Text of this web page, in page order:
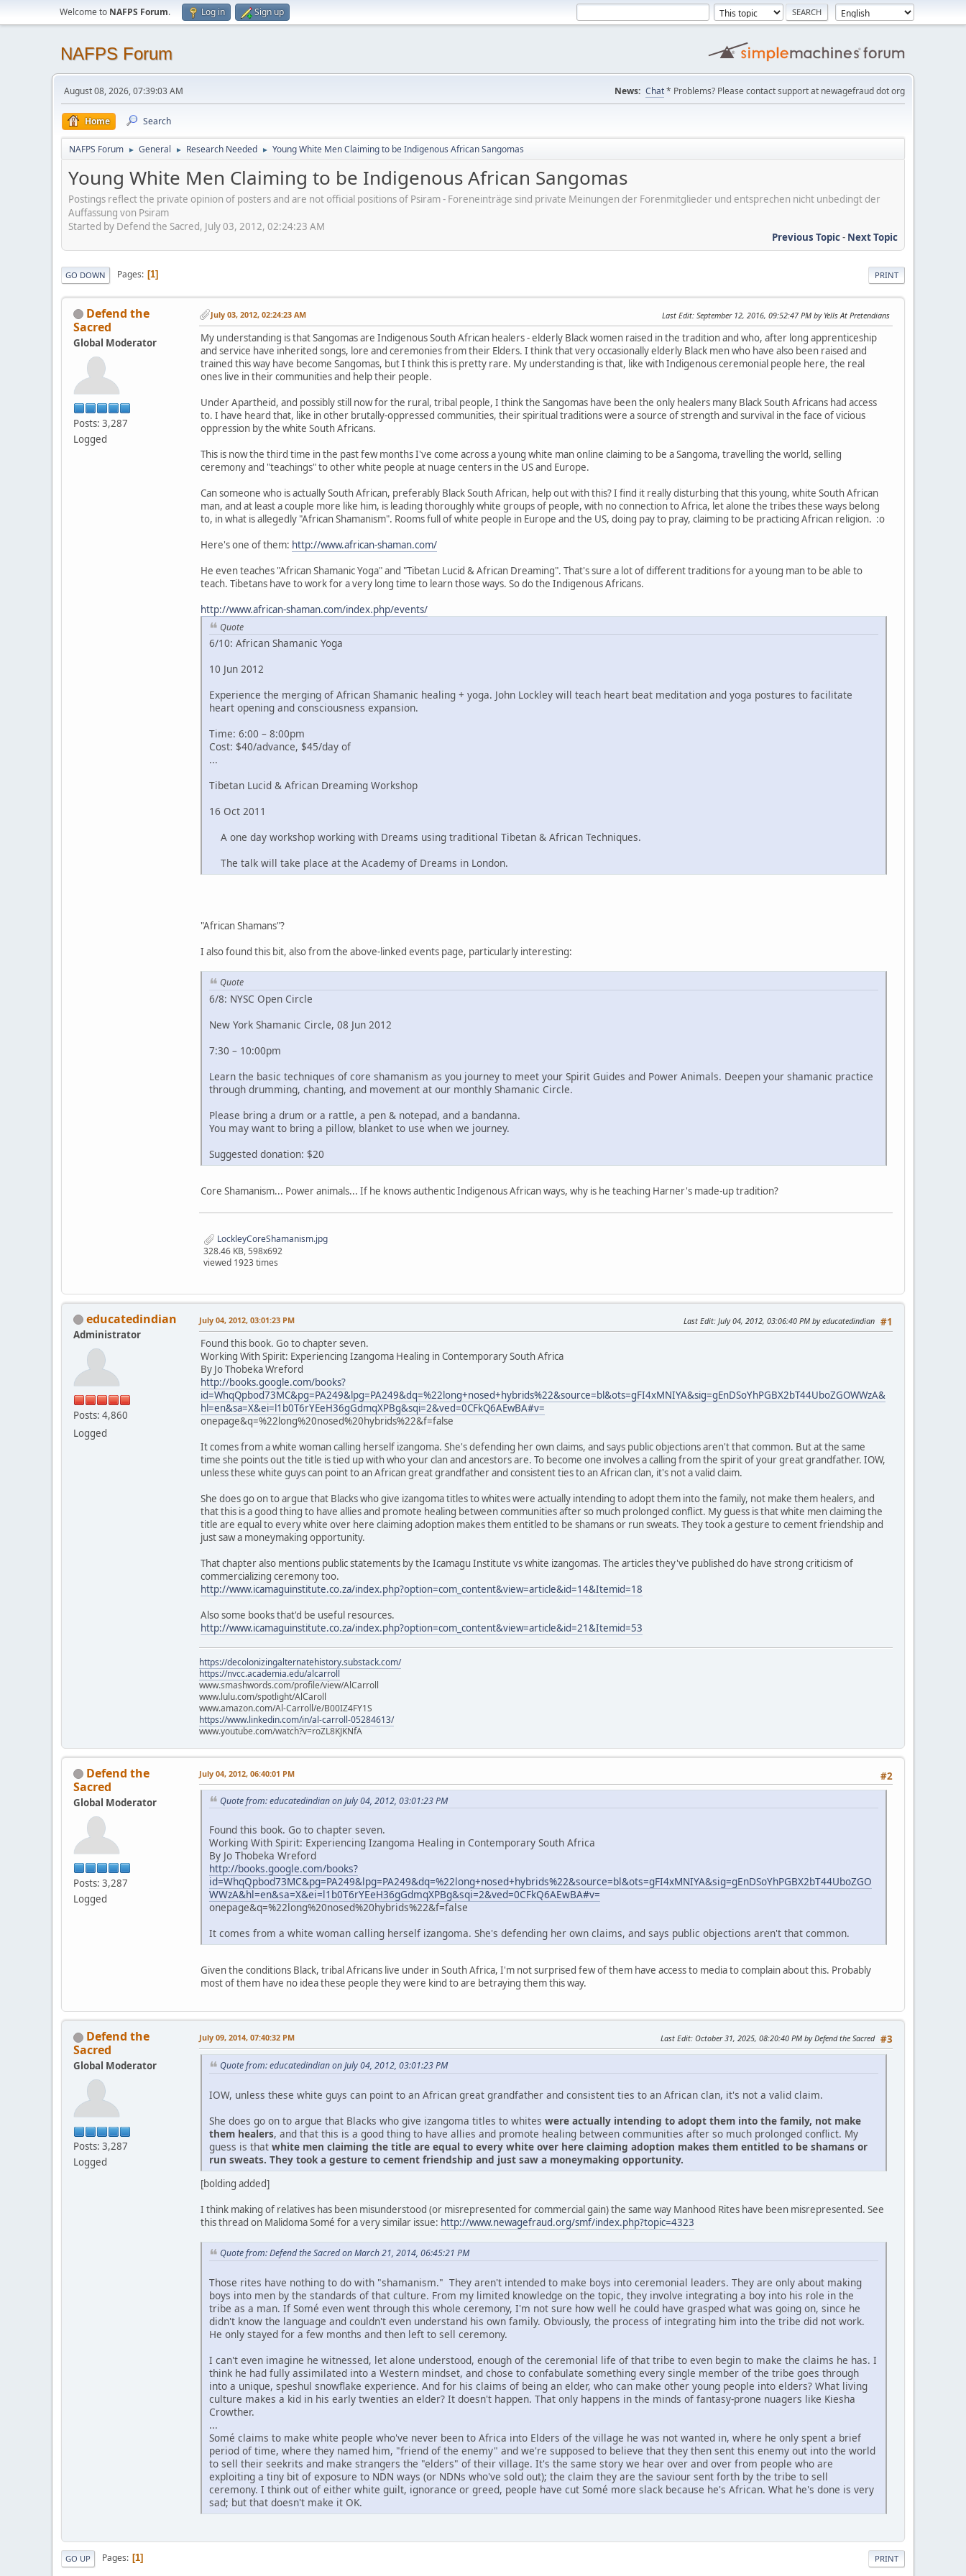
Welcome to NAFPS Forum. Log in Sign up
NAFPS Forum
August 08, 2026, 07:39:03 AM News: Chat* Problems? Please contact support at newagefraud dot org
Home Search
NAFPS Forum ► General ► Research Needed ► Young White Men Claiming to be Indigenous African Sangomas
Young White Men Claiming to be Indigenous African Sangomas
Postings reflect the private opinion of posters and are not official positions of Psiram - Foreneinträge sind private Meinungen der Forenmitglieder und entsprechen nicht unbedingt der
Auffassung von Psiram
Started by Defend the Sacred, July 03, 2012, 02:24:23 AM
Previous Topic- Next Topic
PRINT
GO DOWN Pages 1
Defend the
Sacred
Global Moderator
Posts: 3,287
Logged
July 03, 2012, 02:24:23 AM Last Edit: September 12, 2016, 09:52:47 PM by Yells At Pretendians
My understanding is that Sangomas are Indigenous South African healers - elderly Black women raised in the tradition and who, after long apprenticeship
and service have inherited songs, lore and ceremonies from their Elders. I think that very occasionally elderly Black men who have also been raised and
trained this way have become Sangomas, but I think this is pretty rare. My understanding is that, like with Indigenous ceremonial people here, the real
ones live in their communities and help their people.
Under Apartheid, and possibly still now for the rural, tribal people, I think the Sangomas have been the only healers many Black South Africans had access
to. I have heard that, like in other brutally-oppressed communities, their spiritual traditions were a source of strength and survival in the face of vicious
oppression by the white South Africans.
This is now the third time in the past few months I've come across a young white man online claiming to be a Sangoma, travelling the world, selling
ceremony and "teachings" to other white people at nuage centers in the US and Europe.
Can someone who is actually South African, preferably Black South African, help out with this? I find it really disturbing that this young, white South African
man, and at least a couple more like him, is leading thoroughly white groups of people, with no connection to Africa, let alone the tribes these ways belong
to, in what is allegedly "African Shamanism". Rooms full of white people in Europe and the US, doing pay to pray, claiming to be practicing African religion. :o
Here's one of them: http://www.african-shaman.com/
He even teaches "African Shamanic Yoga" and "Tibetan Lucid & African Dreaming". That's sure a lot of different traditions for a young man to be able to
teach. Tibetans have to work for a very long time to learn those ways. So do the Indigenous Africans.
http://www.african-shaman.com/index.php/events/
Quote
6/10: African Shamanic Yoga
10 Jun 2012
Experience the merging of African Shamanic healing + yoga. John Lockley will teach heart beat meditation and yoga postures to facilitate
heart opening and consciousness expansion.
Time: 6:00 – 8:00pm
Cost: $40/advance, $45/day of
...
Tibetan Lucid & African Dreaming Workshop
16 Oct 2011
A one day workshop working with Dreams using traditional Tibetan & African Techniques.
The talk will take place at the Academy of Dreams in London.
"African Shamans"?
I also found this bit, also from the above-linked events page, particularly interesting:
Quote
6/8: NYSC Open Circle
New York Shamanic Circle, 08 Jun 2012
7:30 – 10:00pm
Learn the basic techniques of core shamanism as you journey to meet your Spirit Guides and Power Animals. Deepen your shamanic practice
through drumming, chanting, and movement at our monthly Shamanic Circle.
Please bring a drum or a rattle, a pen & notepad, and a bandanna.
You may want to bring a pillow, blanket to use when we journey.
Suggested donation: $20
Core Shamanism... Power animals... If he knows authentic Indigenous African ways, why is he teaching Harner's made-up tradition?
LockleyCoreShamanism.jpg
328.46 KB, 598x692
viewed 1923 times
educatedindian
Administrator
Posts: 4,860
Logged
#1
July 04, 2012, 03:01:23 PM Last Edit: July 04, 2012, 03:06:40 PM by educatedindian
Found this book. Go to chapter seven.
Working With Spirit: Experiencing Izangoma Healing in Contemporary South Africa
By Jo Thobeka Wreford
http://books.google.com/books?
id=WhqQpbod73MC&pg=PA249&lpg=PA249&dq=%22long+nosed+hybrids%22&source=bl&ots=gFI4xMNIYA&sig=gEnDSoYhPGBX2bT44UboZGOWWzA&
hl=en&sa=X&ei=l1b0T6rYEeH36gGdmqXPBg&sqi=2&ved=0CFkQ6AEwBA#v=
onepage&q=%22long%20nosed%20hybrids%22&f=false
It comes from a white woman calling herself izangoma. She's defending her own claims, and says public objections aren't that common. But at the same
time she points out the title is tied up with who your clan and ancestors are. To become one involves a calling from the spirit of your great grandfather. IOW,
unless these white guys can point to an African great grandfather and consistent ties to an African clan, it's not a valid claim.
She does go on to argue that Blacks who give izangoma titles to whites were actually intending to adopt them into the family, not make them healers, and
that this is a good thing to have allies and promote healing between communities after so much prolonged conflict. My guess is that white men claiming the
title are equal to every white over here claiming adoption makes them entitled to be shamans or run sweats. They took a gesture to cement friendship and
just saw a moneymaking opportunity.
That chapter also mentions public statements by the Icamagu Institute vs white izangomas. The articles they've published do have strong criticism of
commercializing ceremony too.
http://www.icamaguinstitute.co.za/index.php?option=com_content&view=article&id=14&Itemid=18
Also some books that'd be useful resources.
http://www.icamaguinstitute.co.za/index.php?option=com_content&view=article&id=21&Itemid=53
https://decolonizingalternatehistory.substack.com/
https://nvcc.academia.edu/alcarroll
www.smashwords.com/profile/view/AlCarroll
www.lulu.com/spotlight/AlCaroll
www.amazon.com/Al-Carroll/e/B00IZ4FY1S
https://www.linkedin.com/in/al-carroll-05284613/
www.youtube.com/watch?v=roZL8KJKNfA
Defend the
Sacred
Global Moderator
Posts: 3,287
Logged
#2
July 04, 2012, 06:40:01 PM
Quote from: educatedindian on July 04, 2012, 03:01:23 PM
Found this book. Go to chapter seven.
Working With Spirit: Experiencing Izangoma Healing in Contemporary South Africa
By Jo Thobeka Wreford
http://books.google.com/books?
id=WhqQpbod73MC&pg=PA249&lpg=PA249&dq=%22long+nosed+hybrids%22&source=bl&ots=gFI4xMNIYA&sig=gEnDSoYhPGBX2bT44UboZGO
WWzA&hl=en&sa=X&ei=l1b0T6rYEeH36gGdmqXPBg&sqi=2&ved=0CFkQ6AEwBA#v=
onepage&q=%22long%20nosed%20hybrids%22&f=false
It comes from a white woman calling herself izangoma. She's defending her own claims, and says public objections aren't that common.
Given the conditions Black, tribal Africans live under in South Africa, I'm not surprised few of them have access to media to complain about this. Probably
most of them have no idea these people they were kind to are betraying them this way.
Defend the
Sacred
Global Moderator
Posts: 3,287
Logged
#3
July 09, 2014, 07:40:32 PM Last Edit: October 31, 2025, 08:20:40 PM by Defend the Sacred
Quote from: educatedindian on July 04, 2012, 03:01:23 PM
IOW, unless these white guys can point to an African great grandfather and consistent ties to an African clan, it's not a valid claim.
She does go on to argue that Blacks who give izangoma titles to whites were actually intending to adopt them into the family, not make
them healers, and that this is a good thing to have allies and promote healing between communities after so much prolonged conflict. My
guess is that white men claiming the title are equal to every white over here claiming adoption makes them entitled to be shamans or
run sweats. They took a gesture to cement friendship and just saw a moneymaking opportunity.
[bolding added]
I think making of relatives has been misunderstood (or misrepresented for commercial gain) the same way Manhood Rites have been misrepresented. See
this thread on Malidoma Somé for a very similar issue: http://www.newagefraud.org/smf/index.php?topic=4323
Quote from: Defend the Sacred on March 21, 2014, 06:45:21 PM
Those rites have nothing to do with "shamanism." They aren't intended to make boys into ceremonial leaders. They are only about making
boys into men by the standards of that culture. From my limited knowledge on the topic, they involve integrating a boy into his role in the
tribe as a man. If Somé even went through this whole ceremony, I'm not sure how well he could have grasped what was going on, since he
didn't know the language and couldn't even understand his own family. Obviously, the process of integrating him into the tribe did not work.
He only stayed for a few months and then left to sell ceremony.
I can't even imagine he witnessed, let alone understood, enough of the ceremonial life of that tribe to even begin to make the claims he has. I
think he had fully assimilated into a Western mindset, and chose to confabulate something every single member of the tribe goes through
into a unique, speshul snowflake experience. And for his claims of being an elder, who can make other young people into elders? What living
culture makes a kid in his early twenties an elder? It doesn't happen. That only happens in the minds of fantasy-prone nuagers like Kiesha
Crowther.
...
Somé claims to make white people who've never been to Africa into Elders of the village he was not wanted in, where he only spent a brief
period of time, where they named him, "friend of the enemy" and we're supposed to believe that they then sent this enemy out into the world
to sell their seekrits and make strangers the "elders" of their village. It's the same story we hear over and over from people who are
exploiting a tiny bit of exposure to NDN ways (or NDNs who've sold out); the claim they are the saviour sent forth by the tribe to sell
ceremony. I think out of either white guilt, ignorance or greed, people have cut Somé more slack because he's African. What he's done is very
sad; but that doesn't make it OK.
PRINT
GO UP Pages 1